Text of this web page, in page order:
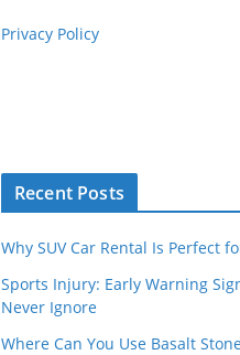
Privacy Policy
Recent Posts
Why SUV Car Rental Is Perfect
Sports Injury: Early Warning
Never Ignore
Where Can You Use Basalt